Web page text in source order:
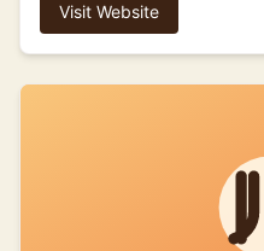
Visit Website